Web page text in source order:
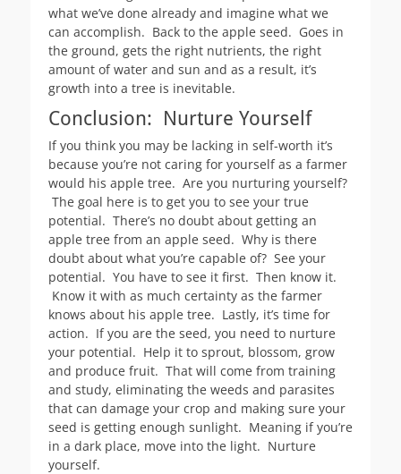
what we’ve done already and imagine what we
can accomplish. Back to the apple seed. Goes in
the ground, gets the right nutrients, the right
amount of water and sun and as a result, it’s
growth into a tree is inevitable.
Conclusion: Nurture Yourself
If you think you may be lacking in self-worth it’s
because you’re not caring for yourself as a farmer
would his apple tree. Are you nurturing yourself?
The goal here is to get you to see your true
potential. There’s no doubt about getting an
apple tree from an apple seed. Why is there
doubt about what you’re capable of? See your
potential. You have to see it first. Then know it.
Know it with as much certainty as the farmer
knows about his apple tree. Lastly, it’s time for
action. If you are the seed, you need to nurture
your potential. Help it to sprout, blossom, grow
and produce fruit. That will come from training
and study, eliminating the weeds and parasites
that can damage your crop and making sure your
seed is getting enough sunlight. Meaning if you’re
in a dark place, move into the light. Nurture
yourself.